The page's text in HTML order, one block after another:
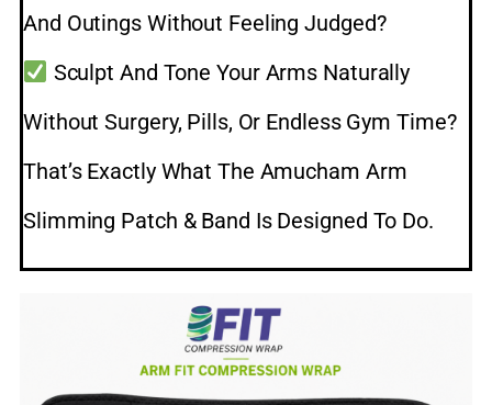
And Outings Without Feeling Judged?
Sculpt And Tone Your Arms Naturally
Without Surgery, Pills, Or Endless Gym Time?
That’s Exactly What The Amucham Arm
Slimming Patch & Band Is Designed To Do.